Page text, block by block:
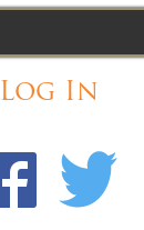
Log In